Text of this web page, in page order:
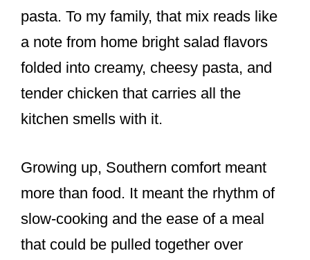
pasta. To my family, that mix reads like
a note from home bright salad flavors
folded into creamy, cheesy pasta, and
tender chicken that carries all the
kitchen smells with it.
Growing up, Southern comfort meant
more than food. It meant the rhythm of
slow-cooking and the ease of a meal
that could be pulled together over